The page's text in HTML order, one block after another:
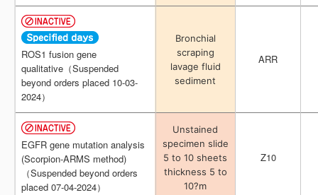
ROS1 fusion gene
qualitative（Suspended
beyond orders placed 10-03-
2024）
Bronchial
scraping
lavage fluid
sediment
ARR
EGFR gene mutation analysis
(Scorpion-ARMS method)
（Suspended beyond orders
placed 07-04-2024）
Unstained
specimen slide
5 to 10 sheets
thickness 5 to
10?m
Z10
ROS1 fusion gene
qualitative（Suspended
beyond orders placed 10-03-
2024）
Bronchial
scraping
lavage fluid
sediment
ARR
EGFR gene mutation analysis
(Scorpion-ARMS method)
（Suspended beyond orders
placed 07-04-2024）
Unstained
specimen slide
5 to 10 sheets
thickness 5 to
10?m
Z10